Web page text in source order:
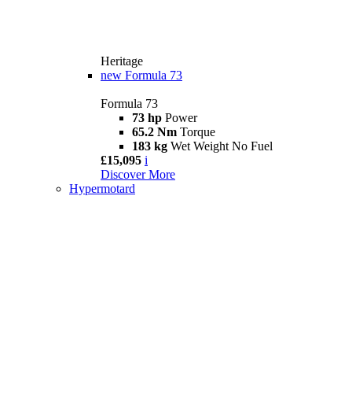
Heritage
new Formula 73
Formula 73
73 hp Power
65.2 Nm Torque
183 kg Wet Weight No Fuel
£15,095 i
Discover More
Hypermotard